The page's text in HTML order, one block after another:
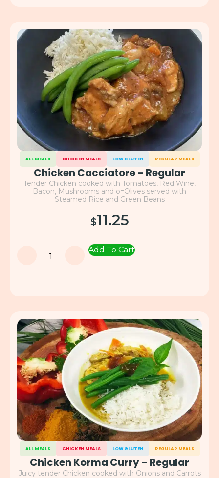
ALL MEALS CHICKEN MEALS LOW GLUTEN REGULAR MEALS
Chicken Cacciatore – Regular
Tender Chicken cooked with Tomatoes, Red Wine,
Bacon, Mushrooms and o=Olives served with
Steamed Rice and Green Beans
$11.25
- + Add To Cart
ALL MEALS CHICKEN MEALS LOW GLUTEN REGULAR MEALS
Chicken Korma Curry – Regular
Juicy tender Chicken cooked with Onions and Carrots